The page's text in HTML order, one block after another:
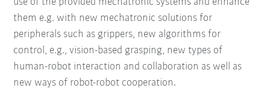
them e.g. with new mechatronic solutions for
peripherals such as grippers, new algorithms for
control, e.g., vision-based grasping, new types of
human-robot interaction and collaboration as well as
new ways of robot-robot cooperation.